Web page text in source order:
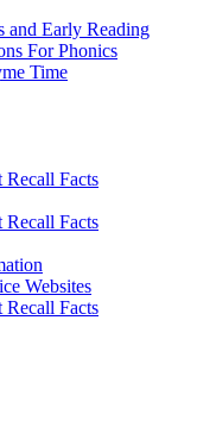
and Early Reading
For Phonics
Time
Recall Facts
Recall Facts
Websites
Recall Facts